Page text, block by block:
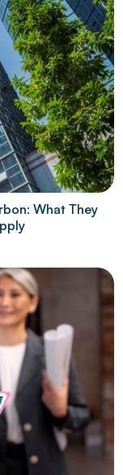
What They